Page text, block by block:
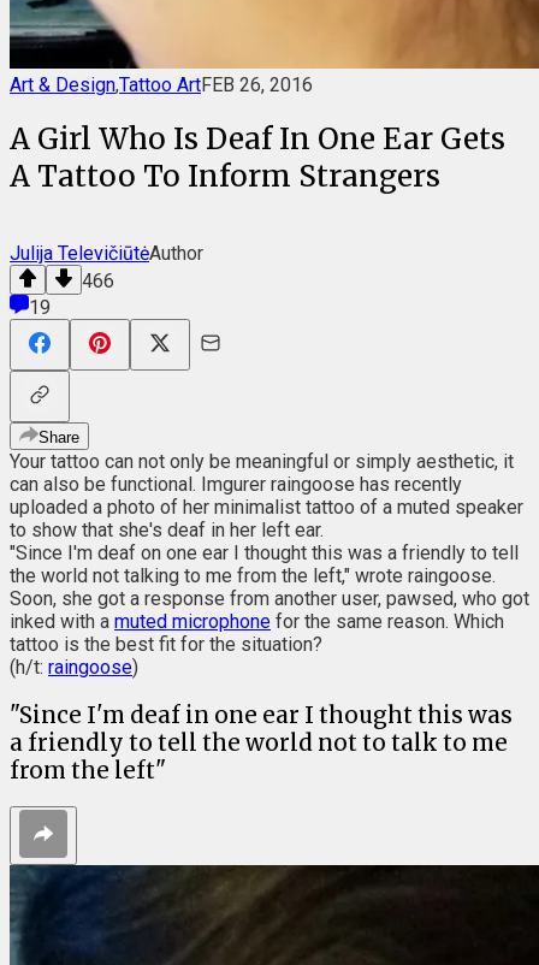
Art & Design,Tattoo ArtFEB 26, 2016
A Girl Who Is Deaf In One Ear Gets
A Tattoo To Inform Strangers
Julija TelevičiūtėAuthor
466
19
Share
Your tattoo can not only be meaningful or simply aesthetic, it
can also be functional. Imgurer raingoose has recently
uploaded a photo of her minimalist tattoo of a muted speaker
to show that she's deaf in her left ear.
"Since I'm deaf on one ear I thought this was a friendly to tell
the world not talking to me from the left," wrote raingoose.
Soon, she got a response from another user, pawsed, who got
inked with a muted microphone for the same reason. Which
tattoo is the best fit for the situation?
(h/t: raingoose)
"Since I'm deaf in one ear I thought this was
a friendly to tell the world not to talk to me
from the left"